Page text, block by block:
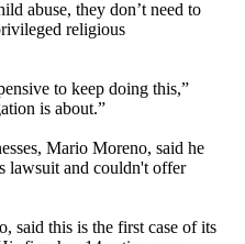
abuse, they don’t need to
religious
to keep doing this,”
is about.”
, Mario Moreno, said he
lawsuit and couldn't offer
said this is the first case of its